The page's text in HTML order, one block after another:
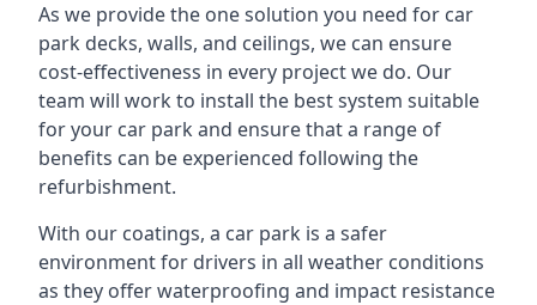
As we provide the one solution you need for car
park decks, walls, and ceilings, we can ensure
cost-effectiveness in every project we do. Our
team will work to install the best system suitable
for your car park and ensure that a range of
benefits can be experienced following the
refurbishment.
With our coatings, a car park is a safer
environment for drivers in all weather conditions
as they offer waterproofing and impact resistance